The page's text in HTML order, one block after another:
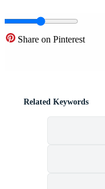
Share on Pinterest
Related Keywords